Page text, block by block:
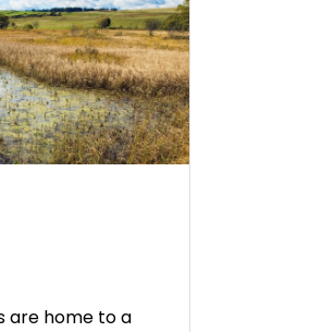
are home to a